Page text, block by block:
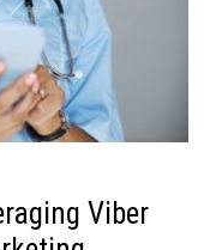
Viber